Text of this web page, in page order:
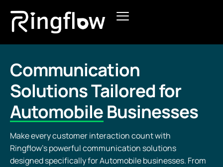
Products
Solutions
Pricing
Blogs
Communication
Solutions Tailored for
AutomobileBusinesses
Make every customer interaction count with
Ringflow’s powerful communication solutions
designed specifically for Automobile businesses. From